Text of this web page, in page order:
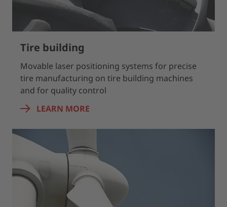
Tire building
Movable laser positioning systems for precise
tire manufacturing on tire building machines
and for quality control
LEARN MORE